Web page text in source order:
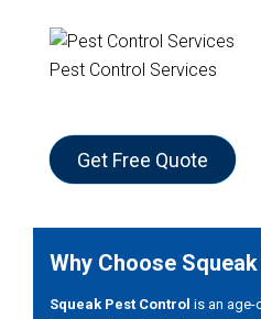
Pest Control Services
Get Free Quote
Why Choose
Squeak Pest Control is an age-